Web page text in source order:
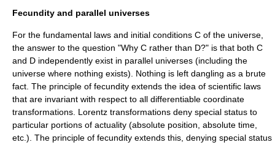
Fecundity and parallel universes
For the fundamental laws and initial conditions C of the universe,
the answer to the question "Why C rather than D?" is that both C
and D independently exist in parallel universes (including the
universe where nothing exists). Nothing is left dangling as a brute
fact. The principle of fecundity extends the idea of scientific laws
that are invariant with respect to all differentiable coordinate
transformations. Lorentz transformations deny special status to
particular portions of actuality (absolute position, absolute time,
etc.). The principle of fecundity extends this, denying special status